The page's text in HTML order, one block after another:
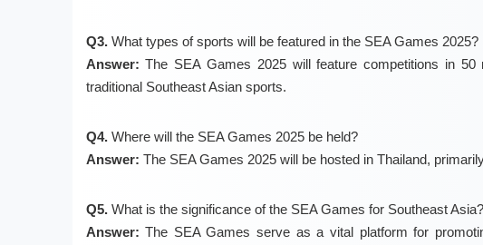
Q3.What types of sports will be featured in the SEA Games 2025?
Answer: The SEA Games 2025 will feature competitions in
traditional Southeast Asian sports.
Q4.Where will the SEA Games 2025 be held?
Answer: The SEA Games 2025 will be hosted in Thailand,
Q5.What is the significance of the SEA Games for Southeast Asia?
Answer: The SEA Games serve as a vital platform for